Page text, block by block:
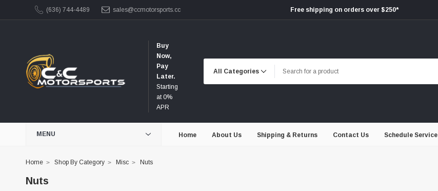
(636) 744-4489 sales@ccmotorsports.cc Free shipping on orders over $250*
Buy
Now,
Pay
Later.
Starting
at 0%
APR
MENU Home About Us Shipping & Returns Contact Us Schedule Service
Home Shop By Category Misc Nuts
Nuts